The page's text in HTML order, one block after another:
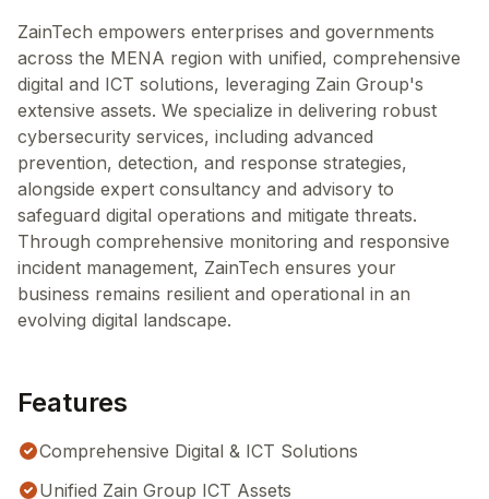
ZainTech empowers enterprises and governments
across the MENA region with unified, comprehensive
digital and ICT solutions, leveraging Zain Group's
extensive assets. We specialize in delivering robust
cybersecurity services, including advanced
prevention, detection, and response strategies,
alongside expert consultancy and advisory to
safeguard digital operations and mitigate threats.
Through comprehensive monitoring and responsive
incident management, ZainTech ensures your
business remains resilient and operational in an
evolving digital landscape.
Features
Comprehensive Digital & ICT Solutions
Unified Zain Group ICT Assets